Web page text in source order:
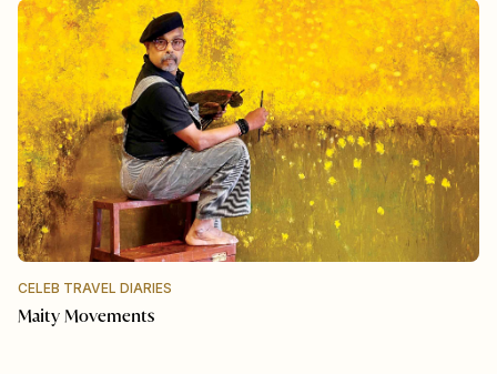
CELEB TRAVEL DIARIES
Maity Movements